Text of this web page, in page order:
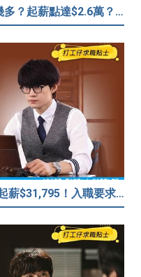
【護士薪酬2026】護士人工有幾多？起薪點達$2.6萬？（內附入行方法、晉升階梯及薪酬福利）
【視光師人工2026】直接入HA起薪$31,795！入職要求/學歷/晉升薪酬表